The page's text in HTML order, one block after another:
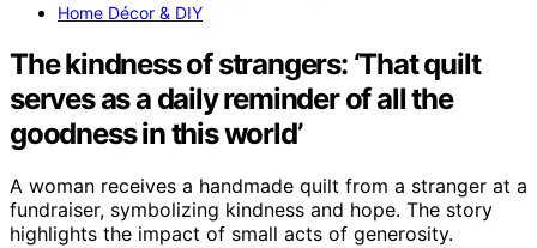
Home Décor & DIY
The kindness of strangers: ‘That quilt
serves as a daily reminder of all the
goodness in this world’
A woman receives a handmade quilt from a stranger at a
fundraiser, symbolizing kindness and hope. The story
highlights the impact of small acts of generosity.